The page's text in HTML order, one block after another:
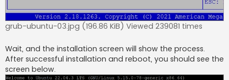
grub-ubuntu-03.jpg (196.86 KiB) Viewed 239081 times
Wait, and the installation screen will show the process.
After successful installation and reboot, you should see the
screen below.